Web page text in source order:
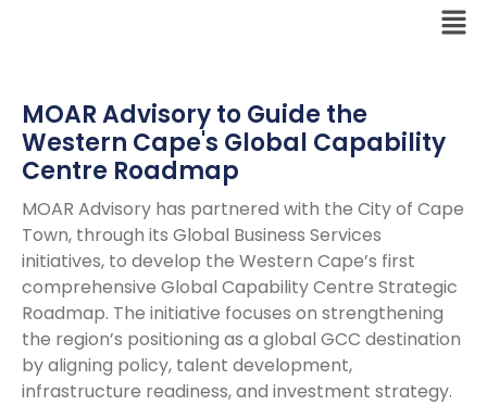
MOAR Advisory to Guide the
Western Cape's Global Capability
Centre Roadmap
MOAR Advisory has partnered with the City of Cape
Town, through its Global Business Services
initiatives, to develop the Western Cape’s first
comprehensive Global Capability Centre Strategic
Roadmap. The initiative focuses on strengthening
the region’s positioning as a global GCC destination
by aligning policy, talent development,
infrastructure readiness, and investment strategy.